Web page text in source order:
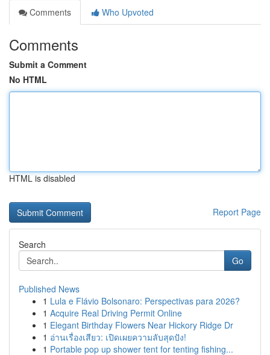
Comments
Who Upvoted
Comments
Submit a Comment
No HTML
HTML is disabled
Report Page
Search
Go
Published News
1 Lula e Flávio Bolsonaro: Perspectivas para 2026?
1 Acquire Real Driving Permit Online
1 Elegant Birthday Flowers Near Hickory Ridge Dr
1 อ่านเรื่องเสียว: เปิดเผยความลับสุดปัง!
1 Portable pop up shower tent for tenting fishing...